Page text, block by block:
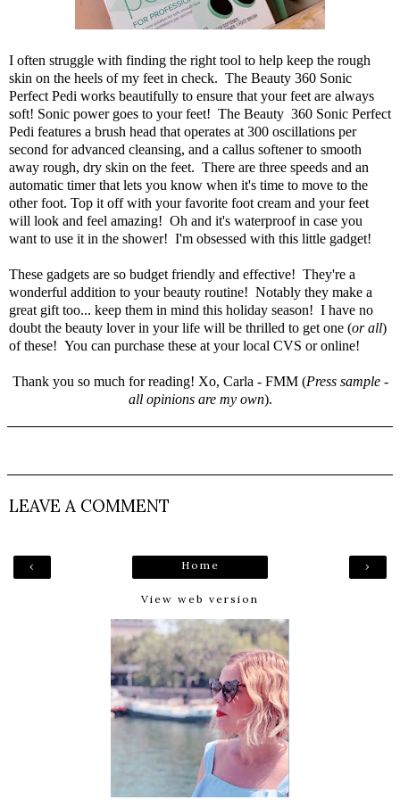
I often struggle with finding the right tool to help keep the rough
skin on the heels of my feet in check. The Beauty 360 Sonic
Perfect Pedi works beautifully to ensure that your feet are always
soft! Sonic power goes to your feet! The Beauty 360 Sonic Perfect
Pedi features a brush head that operates at 300 oscillations per
second for advanced cleansing, and a callus softener to smooth
away rough, dry skin on the feet. There are three speeds and an
automatic timer that lets you know when it's time to move to the
other foot. Top it off with your favorite foot cream and your feet
will look and feel amazing! Oh and it's waterproof in case you
want to use it in the shower! I'm obsessed with this little gadget!
These gadgets are so budget friendly and effective! They're a
wonderful addition to your beauty routine! Notably they make a
great gift too... keep them in mind this holiday season! I have no
doubt the beauty lover in your life will be thrilled to get one (or all)
of these! You can purchase these at your local CVS or online!
Thank you so much for reading! Xo, Carla - FMM (Press sample -
all opinions are my own).
LEAVE A COMMENT
‹ ›
Home
View web version